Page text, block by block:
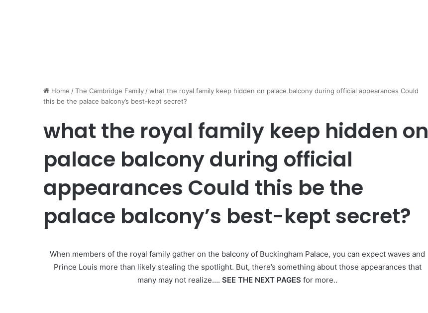
Home /The Cambridge Family /what the royal family keep hidden on palace balcony during official appearances Could
this be the palace balcony’s best-kept secret?
what the royal family keep hidden on
palace balcony during official
appearances Could this be the
palace balcony’s best-kept secret?
When members of the royal family gather on the balcony of Buckingham Palace, you can expect waves and
Prince Louis more than likely stealing the spotlight. But, there’s something about those appearances that
many may not realize…. SEE THE NEXT PAGES for more..